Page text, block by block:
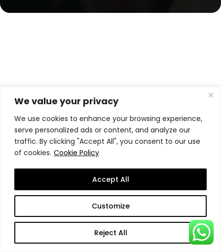
We value your privacy
We use cookies to enhance your browsing experience,
serve personalized ads or content, and analyze our
traffic. By clicking "Accept All", you consent to our use
of cookies. Cookie Policy
Customize
Reject All
Accept All
Ready to take the
leap?
Every applicant must apply through the
Student Application System(SAS), the
central application website of
Geneva.
If you have questions or would like help